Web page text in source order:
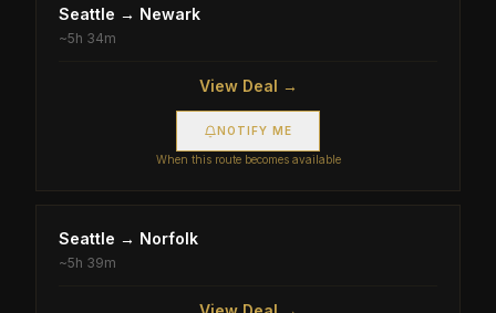
Seattle → Newark
~5h 34m
View Deal →
NOTIFY ME
When this route becomes available
Seattle → Norfolk
~5h 39m